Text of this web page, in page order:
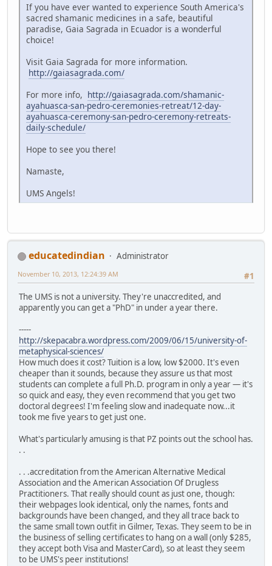
If you have ever wanted to experience South America's
sacred shamanic medicines in a safe, beautiful
paradise, Gaia Sagrada in Ecuador is a wonderful
choice!
Visit Gaia Sagrada for more information.
http://gaiasagrada.com/
For more info, http://gaiasagrada.com/shamanic-
ayahuasca-san-pedro-ceremonies-retreat/12-day-
ayahuasca-ceremony-san-pedro-ceremony-retreats-
daily-schedule/
Hope to see you there!
Namaste,
UMS Angels!
educatedindian
Administrator
#1
November 10, 2013, 12:24:39 AM
The UMS is not a university. They're unaccredited, and
apparently you can get a "PhD" in under a year there.
-----
http://skepacabra.wordpress.com/2009/06/15/university-of-
metaphysical-sciences/
How much does it cost? Tuition is a low, low $2000. It's even
cheaper than it sounds, because they assure us that most
students can complete a full Ph.D. program in only a year — it's
so quick and easy, they even recommend that you get two
doctoral degrees! I'm feeling slow and inadequate now...it
took me five years to get just one.
What's particularly amusing is that PZ points out the school has.
. .
. . .accreditation from the American Alternative Medical
Association and the American Association Of Drugless
Practitioners. That really should count as just one, though:
their webpages look identical, only the names, fonts and
backgrounds have been changed, and they all trace back to
the same small town outfit in Gilmer, Texas. They seem to be in
the business of selling certificates to hang on a wall (only $285,
they accept both Visa and MasterCard), so at least they seem
to be UMS's peer institutions!